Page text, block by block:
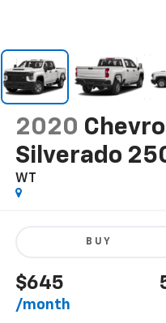
2020
Silverado
WT
BUY
$645
/month